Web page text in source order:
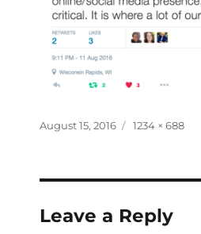
August 15, 2016 1234 × 688
Leave a Reply